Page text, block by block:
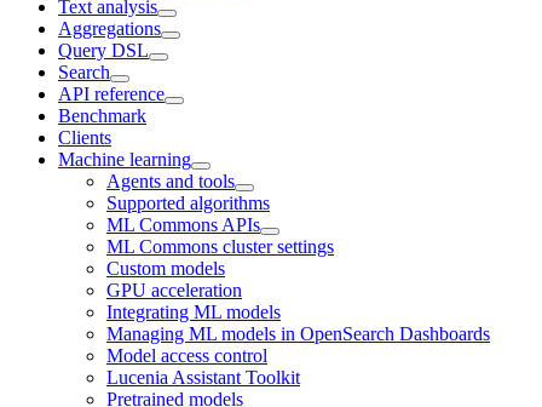
Text analysis
Aggregations
Query DSL
Search
API reference
Benchmark
Clients
Machine learning
Agents and tools
Supported algorithms
ML Commons APIs
ML Commons cluster settings
Custom models
GPU acceleration
Integrating ML models
Managing ML models in OpenSearch Dashboards
Model access control
Lucenia Assistant Toolkit
Pretrained models